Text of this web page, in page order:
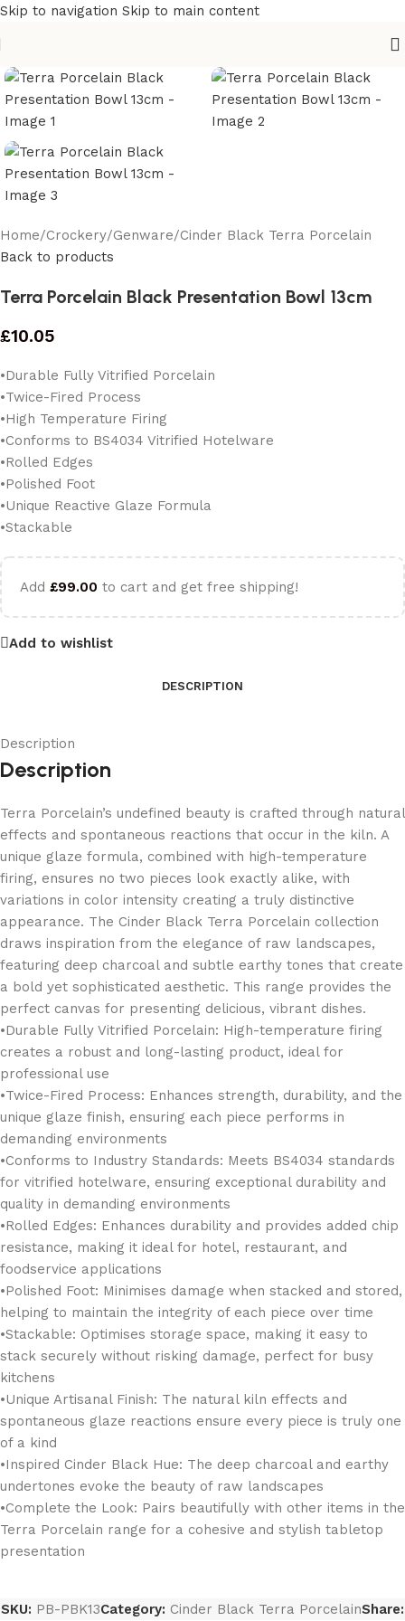
Skip to navigation Skip to main content
Home/Crockery/Genware/Cinder Black Terra Porcelain
Back to products
Terra Porcelain Black Presentation Bowl 13cm
£10.05
•Durable Fully Vitrified Porcelain
•Twice-Fired Process
•High Temperature Firing
•Conforms to BS4034 Vitrified Hotelware
•Rolled Edges
•Polished Foot
•Unique Reactive Glaze Formula
•Stackable
Add £99.00 to cart and get free shipping!
Add to wishlist
DESCRIPTION
Description
Description
Terra Porcelain’s undefined beauty is crafted through natural
effects and spontaneous reactions that occur in the kiln. A
unique glaze formula, combined with high-temperature
firing, ensures no two pieces look exactly alike, with
variations in color intensity creating a truly distinctive
appearance. The Cinder Black Terra Porcelain collection
draws inspiration from the elegance of raw landscapes,
featuring deep charcoal and subtle earthy tones that create
a bold yet sophisticated aesthetic. This range provides the
perfect canvas for presenting delicious, vibrant dishes.
•Durable Fully Vitrified Porcelain: High-temperature firing
creates a robust and long-lasting product, ideal for
professional use
•Twice-Fired Process: Enhances strength, durability, and the
unique glaze finish, ensuring each piece performs in
demanding environments
•Conforms to Industry Standards: Meets BS4034 standards
for vitrified hotelware, ensuring exceptional durability and
quality in demanding environments
•Rolled Edges: Enhances durability and provides added chip
resistance, making it ideal for hotel, restaurant, and
foodservice applications
•Polished Foot: Minimises damage when stacked and stored,
helping to maintain the integrity of each piece over time
•Stackable: Optimises storage space, making it easy to
stack securely without risking damage, perfect for busy
kitchens
•Unique Artisanal Finish: The natural kiln effects and
spontaneous glaze reactions ensure every piece is truly one
of a kind
•Inspired Cinder Black Hue: The deep charcoal and earthy
undertones evoke the beauty of raw landscapes
•Complete the Look: Pairs beautifully with other items in the
Terra Porcelain range for a cohesive and stylish tabletop
presentation
SKU: PB-PBK13Category: Cinder Black Terra PorcelainShare: